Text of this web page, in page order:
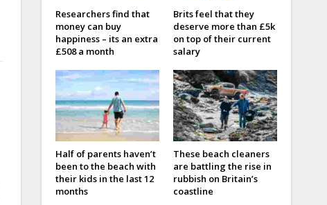
Researchers find that
money can buy
happiness – its an extra
£508 a month
Brits feel that they
deserve more than £5k
on top of their current
salary
Half of parents haven’t
been to the beach with
their kids in the last 12
months
These beach cleaners
are battling the rise in
rubbish on Britain’s
coastline